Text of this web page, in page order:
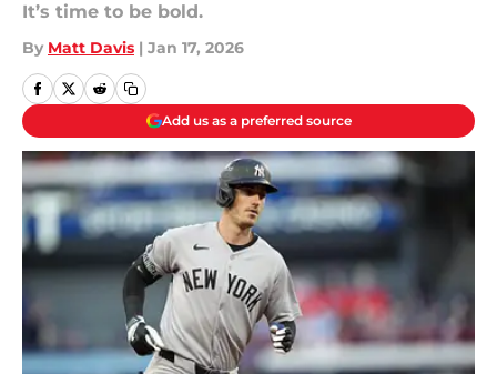
It’s time to be bold.
By Matt Davis | Jan 17, 2026
Add us as a preferred source